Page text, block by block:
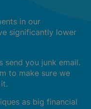
in our
significantly lower
send you junk email.
to make sure we
as big financial